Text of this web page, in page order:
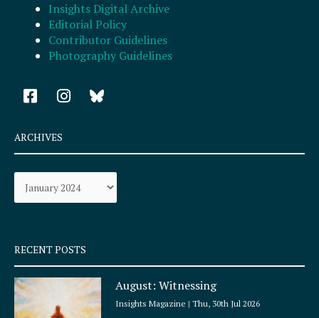
Insights Digital Archive
Editorial Policy
Contributor Guidelines
Photography Guidelines
F
a
e
b
o
k
q
u
a
r
e
I
n
a
r
a
ARCHIVES
Archives
RECENT POSTS
August: Witnessing
Insights Magazine Thu, 30th Jul 2026